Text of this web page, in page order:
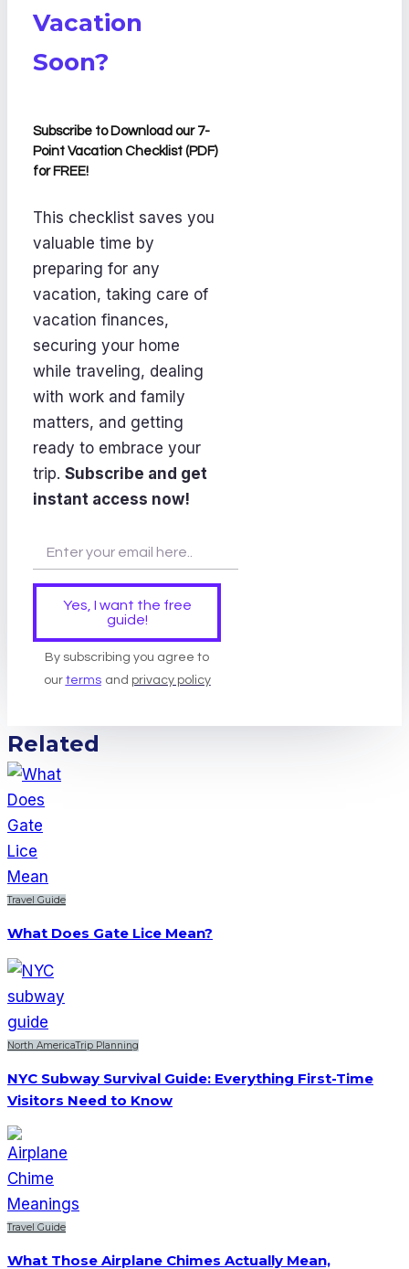
Vacation
Soon?
Subscribe to Download our 7-
Point Vacation Checklist (PDF)
for FREE!
This checklist saves you
valuable time by
preparing for any
vacation, taking care of
vacation finances,
securing your home
while traveling, dealing
with work and family
matters, and getting
ready to embrace your
trip. Subscribe and get
instant access now!
Yes, I want the free
guide!
By subscribing you agree to
our terms and privacy policy
Related
Travel Guide
What Does Gate Lice Mean?
North AmericaTrip Planning
NYC Subway Survival Guide: Everything First-Time
Visitors Need to Know
Travel Guide
What Those Airplane Chimes Actually Mean,